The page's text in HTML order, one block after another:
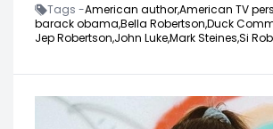
Tags -American author,American TV
barack obama,Bella Robertson,Duck
Jep Robertson,John Luke,Mark Steines,Si